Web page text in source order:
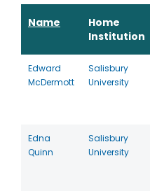
Name
Home
Institution
Edward
McDermott
Salisbury
University
Edna
Quinn
Salisbury
University